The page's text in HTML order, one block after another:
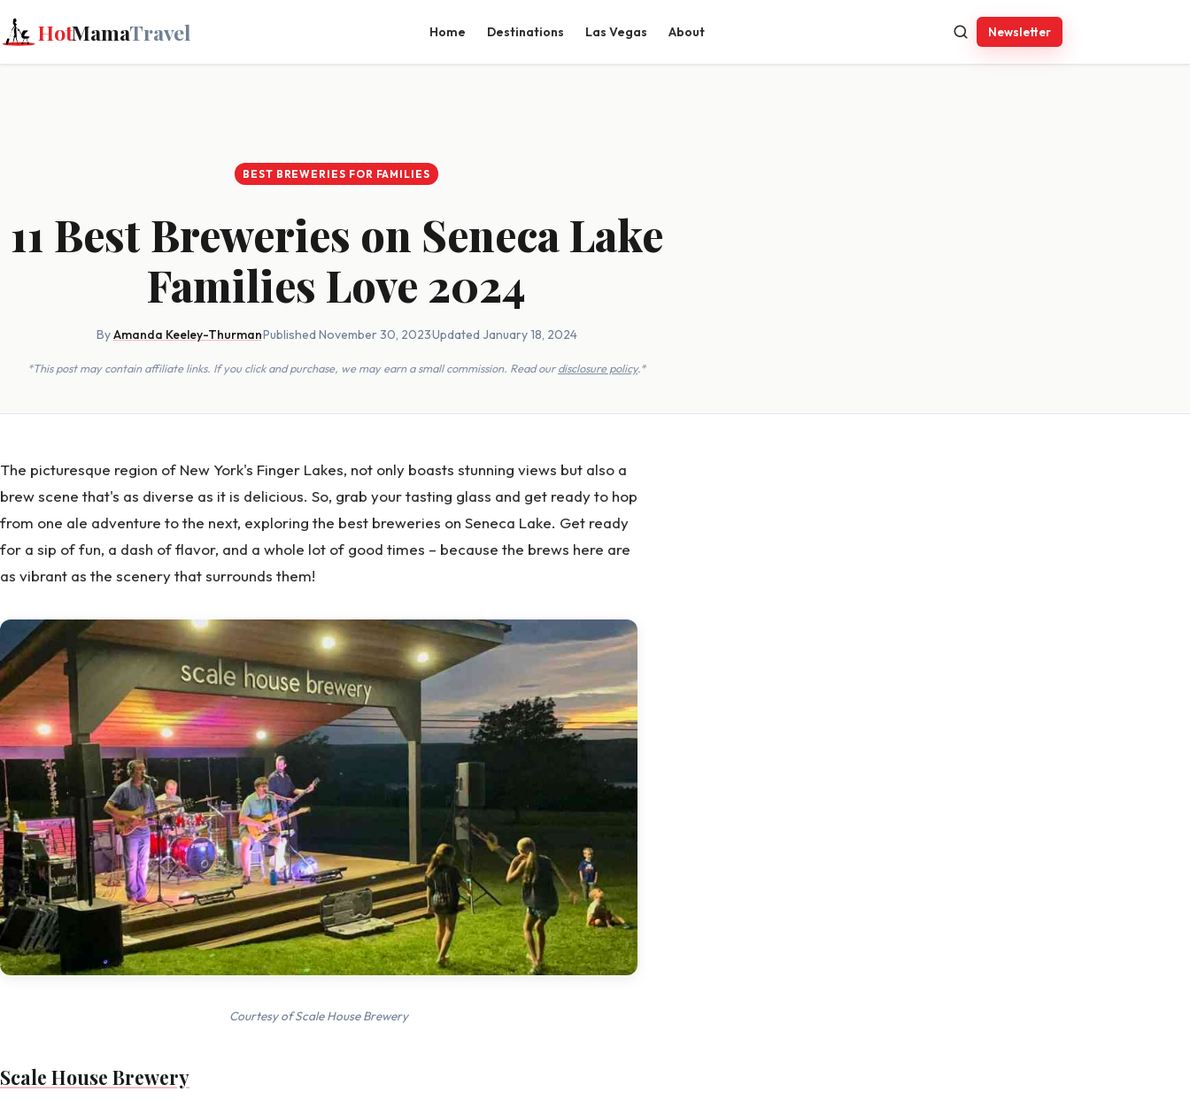
HotMamaTravel Home Destinations Las Vegas About Newsletter
BEST BREWERIES FOR FAMILIES
11 Best Breweries on Seneca Lake
Families Love 2024
ByAmanda Keeley-Thurman·Published November 30, 2023·Updated January 18, 2024
*This post may contain affiliate links. If you click and purchase, we may earn a small commission. Read ourdisclosure policy.*
The picturesque region of New York's Finger Lakes, not only boasts stunning views but also a
brew scene that's as diverse as it is delicious. So, grab your tasting glass and get ready to hop
from one ale adventure to the next, exploring the best breweries on Seneca Lake. Get ready
for a sip of fun, a dash of flavor, and a whole lot of good times – because the brews here are
as vibrant as the scenery that surrounds them!
Courtesy of Scale House Brewery
Scale House Brewery